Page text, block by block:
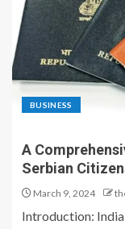
BUSINESS
A
Serbian
March 9, 2024
Introduction: